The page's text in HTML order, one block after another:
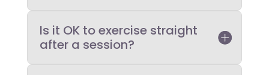
Is it OK to exercise straight
after a session?